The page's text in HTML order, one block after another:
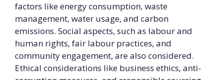
factors like energy consumption, waste
management, water usage, and carbon
emissions. Social aspects, such as labour and
human rights, fair labour practices, and
community engagement, are also considered.
Ethical considerations like business ethics, anti-